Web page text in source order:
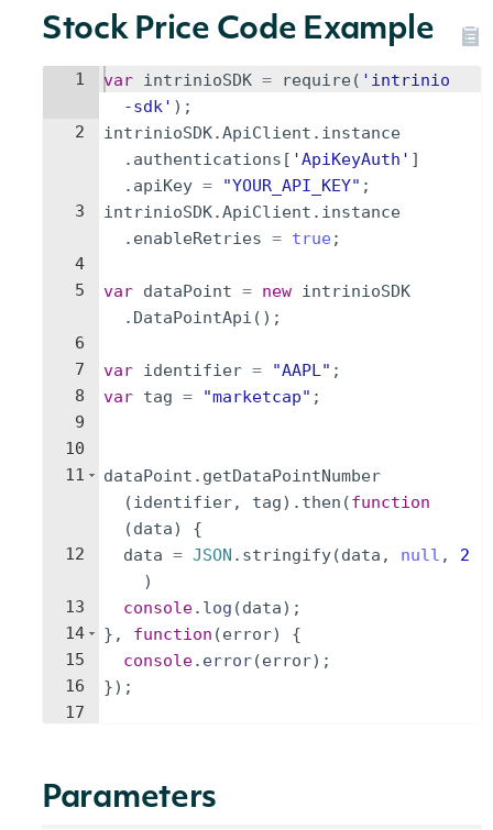
Stock Price Code Example
1
2
3
4
5
6
7
8
9
10
11
12
13
14
15
16
17
var intrinioSDK = require ( 'intrinio
-sdk' ) ;
intrinioSDK.ApiClient . instance
. authentications [ 'ApiKeyAuth' ]
. apiKey = "YOUR_API_KEY" ;
intrinioSDK.ApiClient . instance
. enableRetries = true ;
var dataPoint = new intrinioSDK
. DataPointApi ( ) ;
var identifier = "AAPL" ;
var tag = "marketcap" ;
dataPoint . getDataPointNumber
(identifier, tag) . then (function
(data)
{
data = JSON . stringify(data , null ,
2
)
console. log (data) ;
} , function (error)
{
console. error(error) ;
}) ;
Parameters